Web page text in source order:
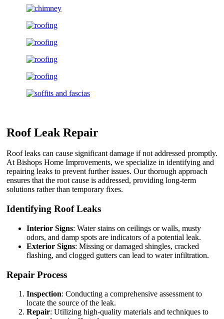
Roof Leak Repair
Roof leaks can cause significant damage if not addressed promptly.
At Bishops Home Improvements, we specialize in identifying and
repairing leaks to prevent further issues. Our thorough approach
ensures that the root cause is addressed, providing long-term
solutions rather than temporary fixes.
Identifying Roof Leaks
Interior Signs: Water stains on ceilings or walls, musty
odors, and damp spots are indicators of a potential leak.
Exterior Signs: Missing or damaged shingles, cracked
flashing, and clogged gutters can lead to water infiltration.
Repair Process
Inspection: Conducting a comprehensive assessment to
locate the source of the leak.
Repair: Utilizing high-quality materials and techniques to